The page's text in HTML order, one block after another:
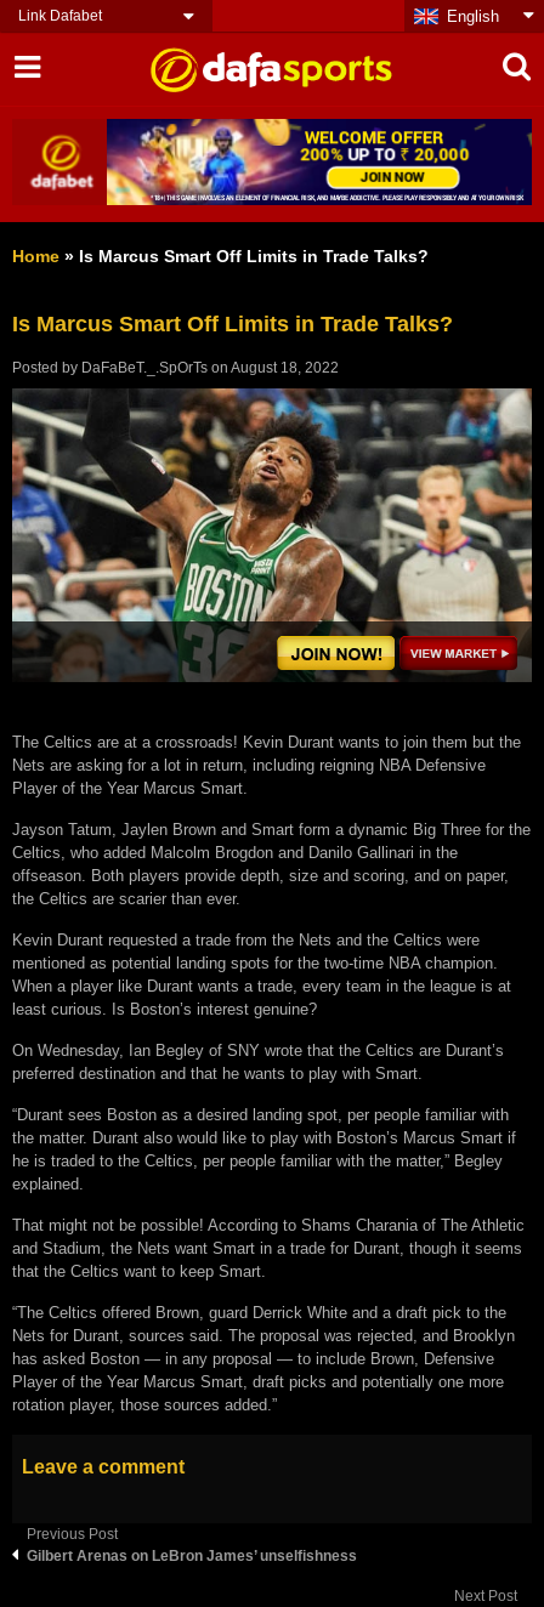
Link Dafabet English
Home » Is Marcus Smart Off Limits in Trade Talks?
Is Marcus Smart Off Limits in Trade Talks?
Posted by DaFaBeT._.SpOrTs on August 18, 2022
The Celtics are at a crossroads! Kevin Durant wants to join them but the
Nets are asking for a lot in return, including reigning NBA Defensive
Player of the Year Marcus Smart.
Jayson Tatum, Jaylen Brown and Smart form a dynamic Big Three for the
Celtics, who added Malcolm Brogdon and Danilo Gallinari in the
offseason. Both players provide depth, size and scoring, and on paper,
the Celtics are scarier than ever.
Kevin Durant requested a trade from the Nets and the Celtics were
mentioned as potential landing spots for the two-time NBA champion.
When a player like Durant wants a trade, every team in the league is at
least curious. Is Boston’s interest genuine?
On Wednesday, Ian Begley of SNY wrote that the Celtics are Durant’s
preferred destination and that he wants to play with Smart.
“Durant sees Boston as a desired landing spot, per people familiar with
the matter. Durant also would like to play with Boston’s Marcus Smart if
he is traded to the Celtics, per people familiar with the matter,” Begley
explained.
That might not be possible! According to Shams Charania of The Athletic
and Stadium, the Nets want Smart in a trade for Durant, though it seems
that the Celtics want to keep Smart.
“The Celtics offered Brown, guard Derrick White and a draft pick to the
Nets for Durant, sources said. The proposal was rejected, and Brooklyn
has asked Boston — in any proposal — to include Brown, Defensive
Player of the Year Marcus Smart, draft picks and potentially one more
rotation player, those sources added.”
Leave a comment
Previous Post
Gilbert Arenas on LeBron James’ unselfishness
Next Post